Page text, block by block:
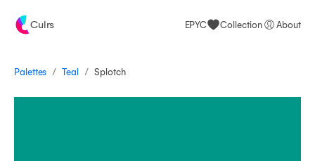
Culrs EPYC Collection About
Palettes / Teal / Splotch